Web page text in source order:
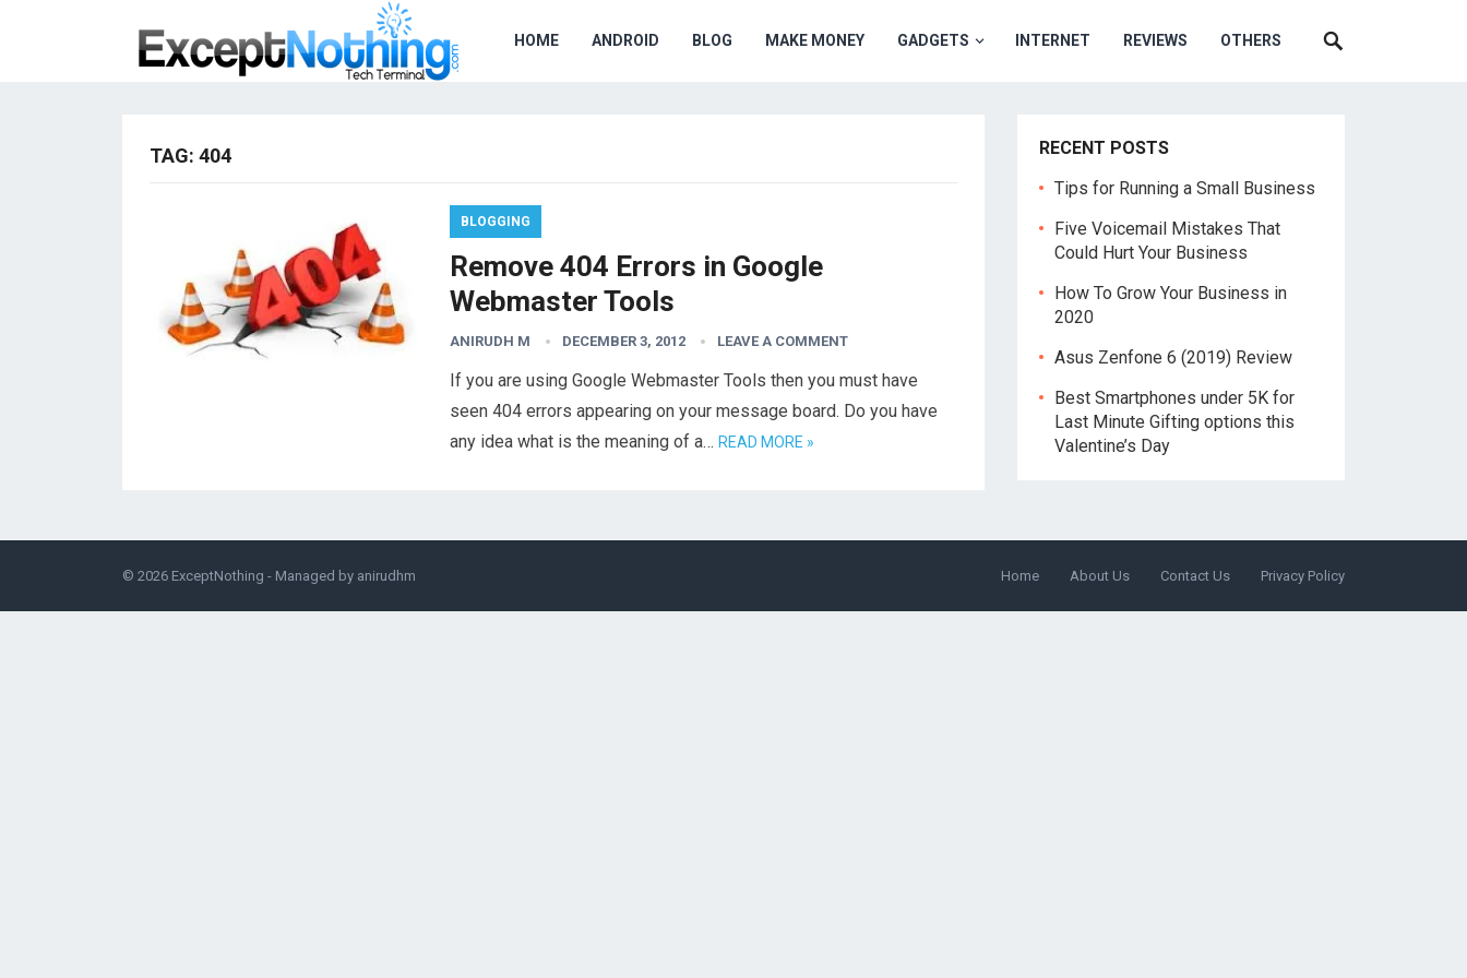
HOME ANDROID BLOG MAKE MONEY GADGETS INTERNET REVIEWS OTHERS
TAG: 404
BLOGGING
Remove 404 Errors in Google
Webmaster Tools
ANIRUDH M DECEMBER 3, 2012 LEAVE A COMMENT
If you are using Google Webmaster Tools then you must have
seen 404 errors appearing on your message board. Do you have
any idea what is the meaning of a… READ MORE »
RECENT POSTS
Tips for Running a Small Business
Five Voicemail Mistakes That
Could Hurt Your Business
How To Grow Your Business in
2020
Asus Zenfone 6 (2019) Review
Best Smartphones under 5K for
Last Minute Gifting options this
Valentine’s Day
© 2026 ExceptNothing - Managed by anirudhm Home About Us Contact Us Privacy Policy